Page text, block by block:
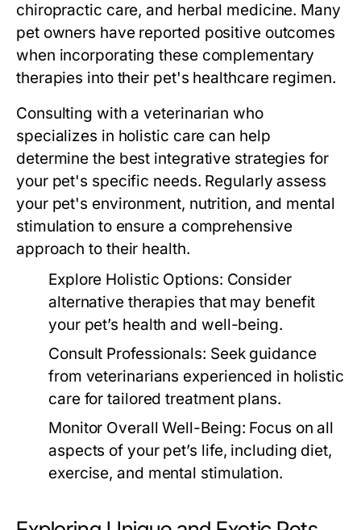
chiropractic care, and herbal medicine. Many
pet owners have reported positive outcomes
when incorporating these complementary
therapies into their pet's healthcare regimen.
Consulting with a veterinarian who
specializes in holistic care can help
determine the best integrative strategies for
your pet's specific needs. Regularly assess
your pet's environment, nutrition, and mental
stimulation to ensure a comprehensive
approach to their health.
Explore Holistic Options: Consider
alternative therapies that may benefit
your pet’s health and well-being.
Consult Professionals: Seek guidance
from veterinarians experienced in holistic
care for tailored treatment plans.
Monitor Overall Well-Being: Focus on all
aspects of your pet’s life, including diet,
exercise, and mental stimulation.